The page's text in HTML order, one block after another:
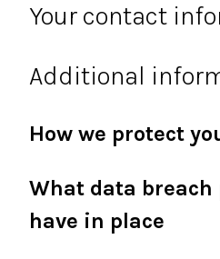
Your contact
Additional
How we protect
What data breach
have in place